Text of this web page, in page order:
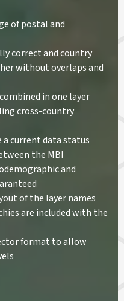
of postal and
correct and country
without overlaps and
in one layer
cross-country
current data status
the MBI
and
of the layer names
are included with the
format to allow